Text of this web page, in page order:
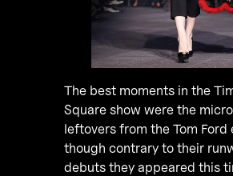
The best moments in the
Square show were the
leftovers from the Tom Ford
though contrary to their
debuts they appeared this